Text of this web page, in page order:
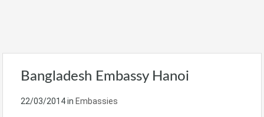
Bangladesh Embassy Hanoi
22/03/2014in Embassies